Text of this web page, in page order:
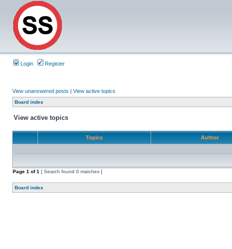
Login Register
View unanswered posts | View active topics
Board index
View active topics
Topics Author
Page 1 of1 [ Search found 0 matches ]
Board index